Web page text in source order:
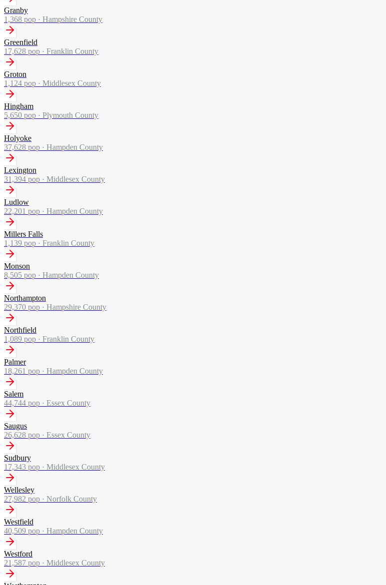
Granby
1,368 pop · Hampshire County
Greenfield
17,628 pop · Franklin County
Groton
1,124 pop · Middlesex County
Hingham
5,650 pop · Plymouth County
Holyoke
37,628 pop · Hampden County
Lexington
31,394 pop · Middlesex County
Ludlow
22,201 pop · Hampden County
Millers Falls
1,139 pop · Franklin County
Monson
8,505 pop · Hampden County
Northampton
29,370 pop · Hampshire County
Northfield
1,089 pop · Franklin County
Palmer
18,261 pop · Hampden County
Salem
44,744 pop · Essex County
Saugus
26,628 pop · Essex County
Sudbury
17,343 pop · Middlesex County
Wellesley
27,982 pop · Norfolk County
Westfield
40,509 pop · Hampden County
Westford
21,587 pop · Middlesex County